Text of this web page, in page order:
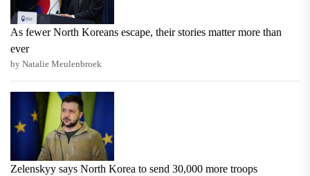
As fewer North Koreans escape, their stories matter more than
ever
by Natalie Meulenbroek
Zelenskyy says North Korea to send 30,000 more troops